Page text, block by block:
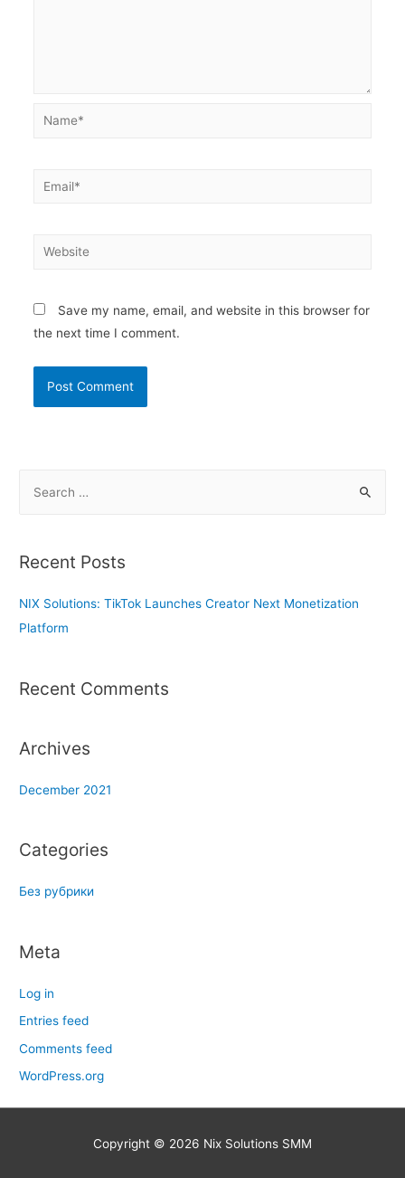
Name*
Email*
Website
Save my name, email, and website in this browser for
the next time I comment.
r
h
f
Recent Posts
NIX Solutions: TikTok Launches Creator Next Monetization
Platform
Recent Comments
Archives
December 2021
Categories
Без рубрики
Meta
Log in
Entries feed
Comments feed
WordPress.org
Copyright © 2026 Nix Solutions SMM